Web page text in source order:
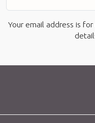
Your email address is